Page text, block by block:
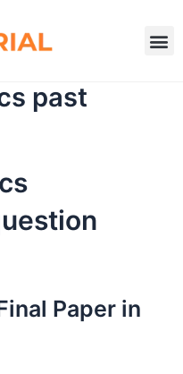
past
Paper in